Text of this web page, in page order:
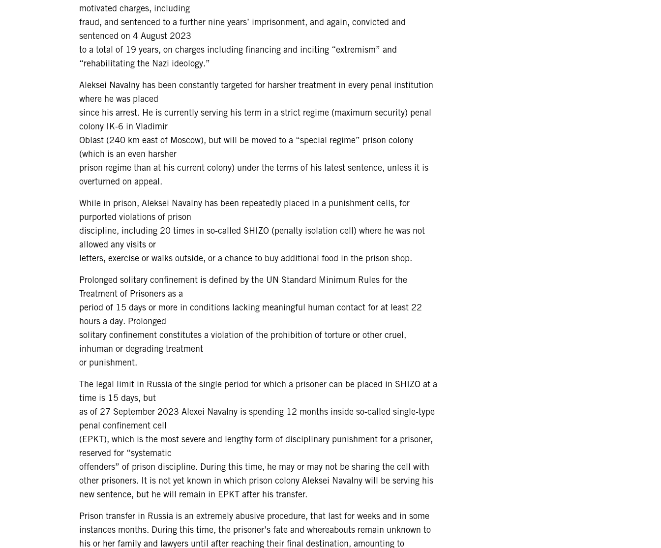
motivated charges, including
fraud, and sentenced to a further nine years’ imprisonment, and again, convicted and
sentenced on 4 August 2023
to a total of 19 years, on charges including financing and inciting “extremism” and
“rehabilitating the Nazi ideology.”
Aleksei Navalny has been constantly targeted for harsher treatment in every penal institution
where he was placed
since his arrest. He is currently serving his term in a strict regime (maximum security) penal
colony IK-6 in Vladimir
Oblast (240 km east of Moscow), but will be moved to a “special regime” prison colony
(which is an even harsher
prison regime than at his current colony) under the terms of his latest sentence, unless it is
overturned on appeal.
While in prison, Aleksei Navalny has been repeatedly placed in a punishment cells, for
purported violations of prison
discipline, including 20 times in so-called SHIZO (penalty isolation cell) where he was not
allowed any visits or
letters, exercise or walks outside, or a chance to buy additional food in the prison shop.
Prolonged solitary confinement is defined by the UN Standard Minimum Rules for the
Treatment of Prisoners as a
period of 15 days or more in conditions lacking meaningful human contact for at least 22
hours a day. Prolonged
solitary confinement constitutes a violation of the prohibition of torture or other cruel,
inhuman or degrading treatment
or punishment.
The legal limit in Russia of the single period for which a prisoner can be placed in SHIZO at a
time is 15 days, but
as of 27 September 2023 Alexei Navalny is spending 12 months inside so-called single-type
penal confinement cell
(EPKT), which is the most severe and lengthy form of disciplinary punishment for a prisoner,
reserved for “systematic
offenders” of prison discipline. During this time, he may or may not be sharing the cell with
other prisoners. It is not yet known in which prison colony Aleksei Navalny will be serving his
new sentence, but he will remain in EPKT after his transfer.
Prison transfer in Russia is an extremely abusive procedure, that last for weeks and in some
instances months. During this time, the prisoner’s fate and whereabouts remain unknown to
his or her family and lawyers until after reaching their final destination, amounting to